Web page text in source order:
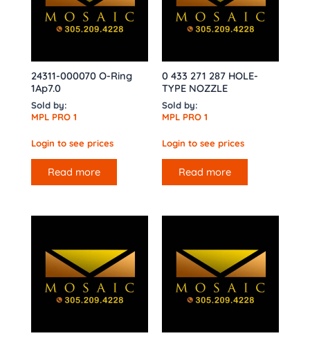
24311-000070 O-Ring
1Ap7.0
Sold by:
MPL PRO 1
Login to see prices
Read more
0 433 271 287 HOLE-
TYPE NOZZLE
Sold by:
MPL PRO 1
Login to see prices
Read more